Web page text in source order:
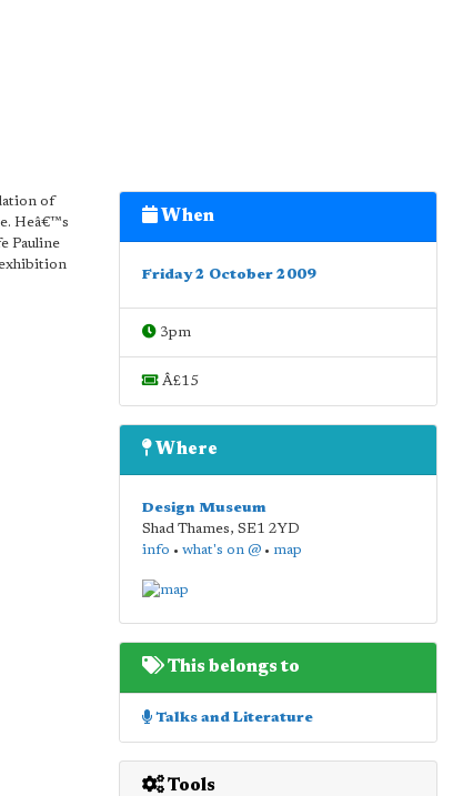
of
Heâ€™s
Pauline
When
Friday 2 October 2009
3pm
Â£15
Where
Design Museum
Shad Thames, SE1 2YD
info • what's on @• map
This belongs to
Talks and Literature
Tools